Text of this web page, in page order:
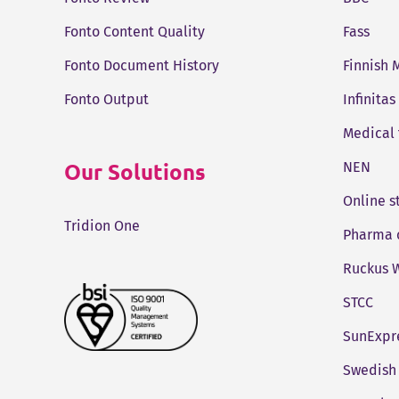
Fonto Content Quality
Fonto Document History
Fonto Output
Our Solutions
Tridion One
Fass
Finnish
Infinitas
Medical
NEN
Online
Pharma
Ruckus
STCC